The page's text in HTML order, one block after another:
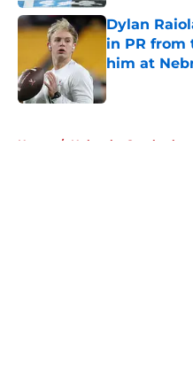
Dylan
in PR from
him at
Published by on
Home / Nebraska Cornhuskers